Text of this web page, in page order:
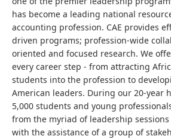
has become a leading national
accounting profession. CAE provides
driven programs; profession-wide
oriented and focused research. We
every career step - from attracting
students into the profession to
American leaders. During our 20-year
5,000 students and young
from the myriad of leadership sessions
with the assistance of a group of